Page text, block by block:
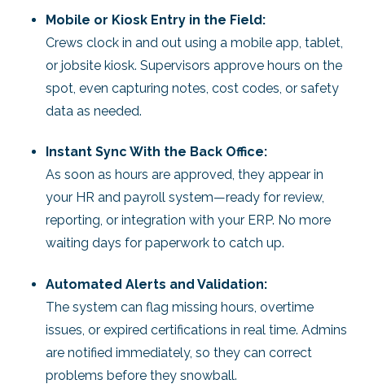
Mobile or Kiosk Entry in the Field:
Crews clock in and out using a mobile app, tablet,
or jobsite kiosk. Supervisors approve hours on the
spot, even capturing notes, cost codes, or safety
data as needed.
Instant Sync With the Back Office:
As soon as hours are approved, they appear in
your HR and payroll system—ready for review,
reporting, or integration with your ERP. No more
waiting days for paperwork to catch up.
Automated Alerts and Validation:
The system can flag missing hours, overtime
issues, or expired certifications in real time. Admins
are notified immediately, so they can correct
problems before they snowball.